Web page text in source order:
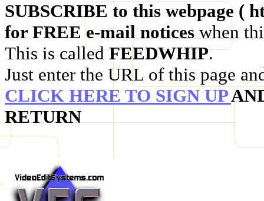
SUBSCRIBE to this webpage (
for FREE e-mail notices when
This is calledFEEDWHIP.
Just enter the URL of this page
CLICK HERE TO SIGN UP
RETURN